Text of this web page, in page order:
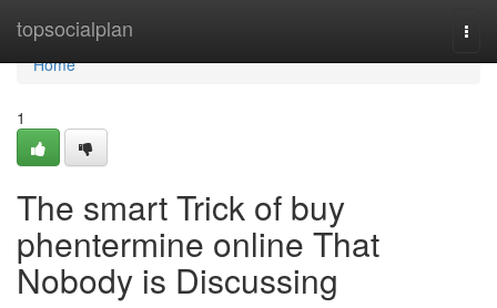
topsocialplan
Home
Home
1
The smart Trick of buy
phentermine online That
Nobody is Discussing